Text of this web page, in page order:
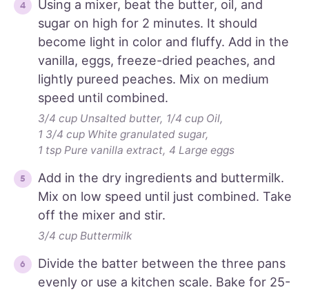
Using a mixer, beat the butter, oil, and
sugar on high for 2 minutes. It should
become light in color and fluffy. Add in the
vanilla, eggs, freeze-dried peaches, and
lightly pureed peaches. Mix on medium
speed until combined.
3/4 cup Unsalted butter, 1/4 cup Oil,
1 3/4 cup White granulated sugar,
1 tsp Pure vanilla extract, 4 Large eggs
Add in the dry ingredients and buttermilk.
Mix on low speed until just combined. Take
off the mixer and stir.
3/4 cup Buttermilk
Divide the batter between the three pans
evenly or use a kitchen scale. Bake for 25-